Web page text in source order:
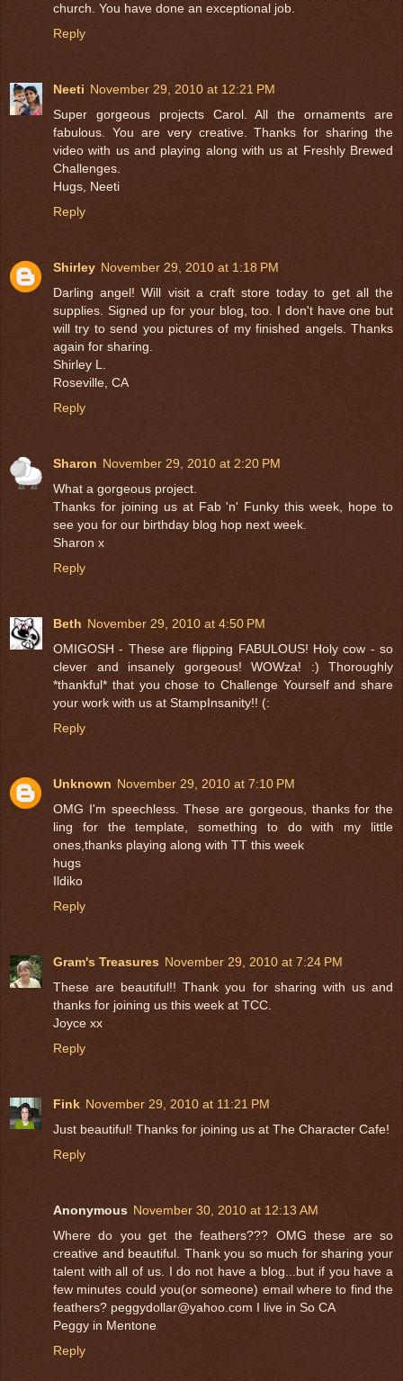
church. You have done an exceptional job.
Reply
Neeti November 29, 2010 at 12:21 PM
Super gorgeous projects Carol. All the ornaments are
fabulous. You are very creative. Thanks for sharing the
video with us and playing along with us at Freshly Brewed
Challenges.
Hugs, Neeti
Reply
Shirley November 29, 2010 at 1:18 PM
Darling angel! Will visit a craft store today to get all the
supplies. Signed up for your blog, too. I don't have one but
will try to send you pictures of my finished angels. Thanks
again for sharing.
Shirley L.
Roseville, CA
Reply
Sharon November 29, 2010 at 2:20 PM
What a gorgeous project.
Thanks for joining us at Fab 'n' Funky this week, hope to
see you for our birthday blog hop next week.
Sharon x
Reply
Beth November 29, 2010 at 4:50 PM
OMIGOSH - These are flipping FABULOUS! Holy cow - so
clever and insanely gorgeous! WOWza! :) Thoroughly
*thankful* that you chose to Challenge Yourself and share
your work with us at StampInsanity!! (:
Reply
Unknown November 29, 2010 at 7:10 PM
OMG I'm speechless. These are gorgeous, thanks for the
ling for the template, something to do with my little
ones,thanks playing along with TT this week
hugs
Ildiko
Reply
Gram's Treasures November 29, 2010 at 7:24 PM
These are beautiful!! Thank you for sharing with us and
thanks for joining us this week at TCC.
Joyce xx
Reply
Fink November 29, 2010 at 11:21 PM
Just beautiful! Thanks for joining us at The Character Cafe!
Reply
Anonymous November 30, 2010 at 12:13 AM
Where do you get the feathers??? OMG these are so
creative and beautiful. Thank you so much for sharing your
talent with all of us. I do not have a blog...but if you have a
few minutes could you(or someone) email where to find the
feathers? peggydollar@yahoo.com I live in So CA
Peggy in Mentone
Reply